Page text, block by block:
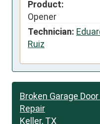
Product:
Opener
Technician:
Ruiz
Broken Garage
Repair
Keller, TX